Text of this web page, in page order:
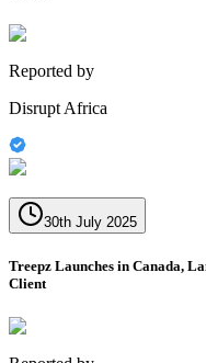
Reported by
Disrupt Africa
30th July 2025
Treepz Launches in Canada,
Client